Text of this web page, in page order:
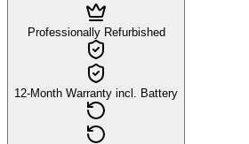
Professionally Refurbished
12-Month Warranty incl. Battery